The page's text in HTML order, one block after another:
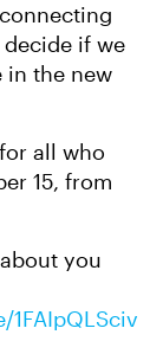
if we
in the new
all who
15, from
you